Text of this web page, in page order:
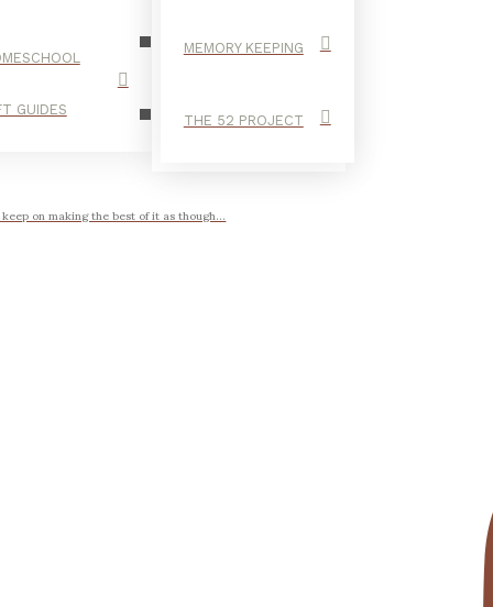
GUIDES
MEMORY KEEPING
THE 52 PROJECT
on making the best of it as though...